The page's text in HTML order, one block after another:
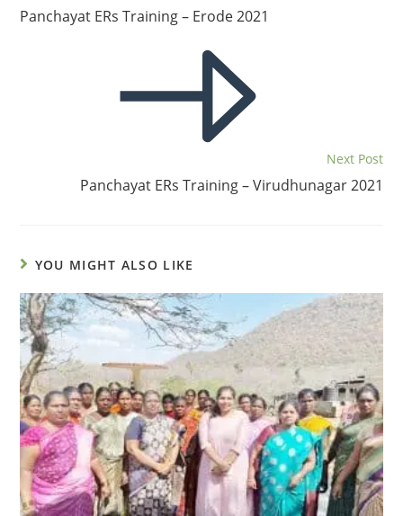
Panchayat ERs Training – Erode 2021
Next Post
Panchayat ERs Training – Virudhunagar 2021
YOU MIGHT ALSO LIKE